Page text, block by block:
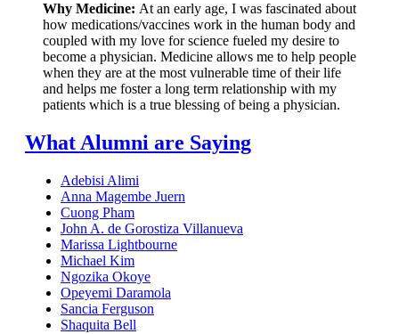
Why Medicine: At an early age, I was fascinated about
how medications/vaccines work in the human body and
coupled with my love for science fueled my desire to
become a physician. Medicine allows me to help people
when they are at the most vulnerable time of their life
and helps me foster a long term relationship with my
patients which is a true blessing of being a physician.
What Alumni are Saying
Adebisi Alimi
Anna Magembe Juern
Cuong Pham
John A. de Gorostiza Villanueva
Marissa Lightbourne
Michael Kim
Ngozika Okoye
Opeyemi Daramola
Sancia Ferguson
Shaquita Bell